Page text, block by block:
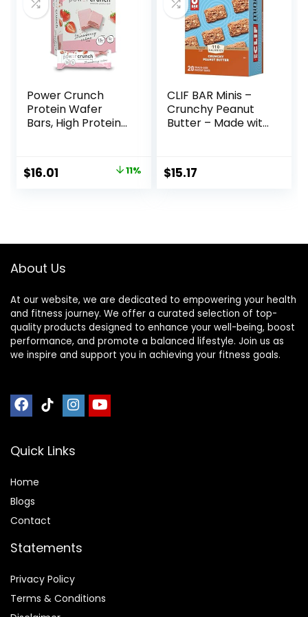
Vary)
Power Crunch
Protein Wafer
Bars, High Protein
Strawberry
Crème, 1.4 Ounce
Original
$16.01 11%
CLIF BAR Minis –
Crunchy Peanut
Butter – Made with
GMO – Plant
Based – Snack-
$15.17
About Us
At our website, we are dedicated to empowering your health
and fitness journey. We offer a curated selection of top-
quality products designed to enhance your well-being, boost
performance, and promote a balanced lifestyle. Join us as
we inspire and support you in achieving your fitness goals.
Quick Links
Home
Blogs
Contact
Statements
Privacy Policy
Terms & Conditions